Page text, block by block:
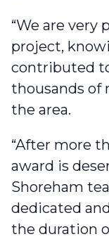
“We are very
project,
contributed
thousands of
the area.
“After more
award is
Shoreham
dedicated
the duration